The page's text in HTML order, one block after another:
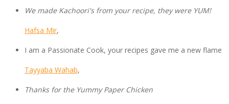
We made Kachoori's from your recipe, they were YUM!
Hafsa Mir,
I am a Passionate Cook, your recipes gave me a new flame
Tayyaba Wahab,
Thanks for the Yummy Paper Chicken